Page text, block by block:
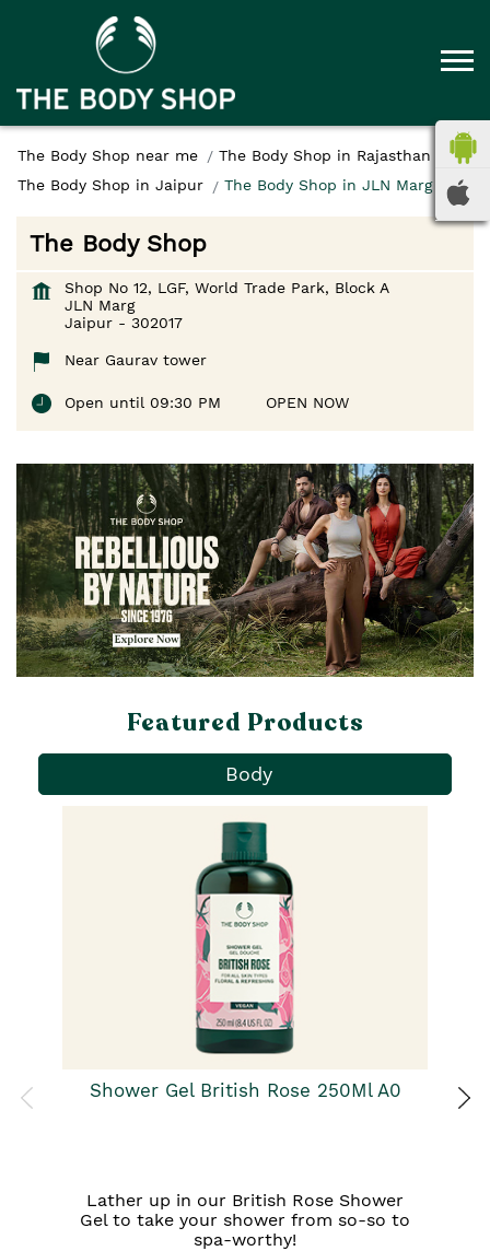
The Body Shop near me
The Body Shop in Rajasthan
The Body Shop in Jaipur
The Body Shop in JLN Marg
The Body Shop
Shop No 12, LGF, World Trade Park, Block A
JLN Marg
Jaipur - 302017
Near Gaurav tower
Open until 09:30 PM OPEN NOW
Featured Products
Body
Shower Gel British Rose 250Ml A0
Lather up in our British Rose Shower
Gel to take your shower from so-so to
spa-worthy!